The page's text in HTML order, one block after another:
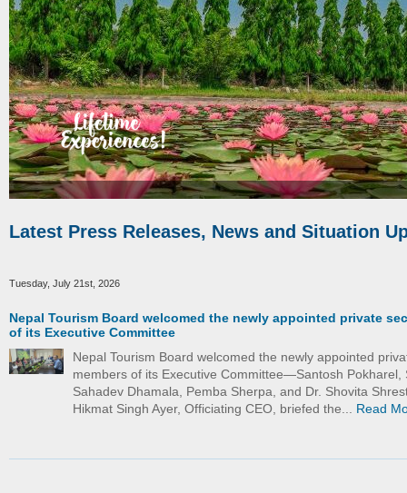
Latest Press Releases, News and Situation
Tuesday, July 21st, 2026
Nepal Tourism Board welcomed the newly appointed private
of its Executive Committee
Nepal Tourism Board welcomed the newly appointed
members of its Executive Committee—Santosh Pokharel,
Sahadev Dhamala, Pemba Sherpa, and Dr. Shovita
Hikmat Singh Ayer, Officiating CEO, briefed the... Read